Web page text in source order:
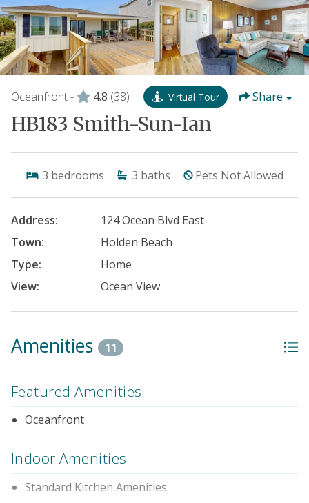
Oceanfront - 4.8 (38) Virtual Tour Share
HB183 Smith-Sun-Ian
3 bedrooms 3 baths Pets Not Allowed
Address:
124 Ocean Blvd East
Town:
Holden Beach
Type:
Home
View:
Ocean View
Amenities 11
Featured Amenities
Oceanfront
Indoor Amenities
Standard Kitchen Amenities